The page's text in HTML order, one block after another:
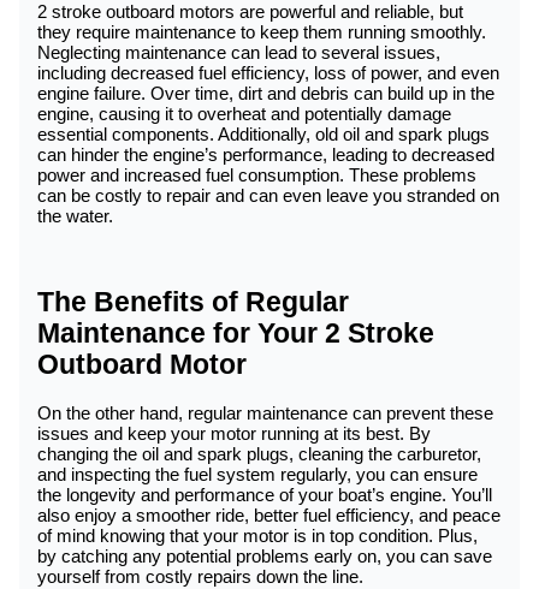
2 stroke outboard motors are powerful and reliable, but
they require maintenance to keep them running smoothly.
Neglecting maintenance can lead to several issues,
including decreased fuel efficiency, loss of power, and even
engine failure. Over time, dirt and debris can build up in the
engine, causing it to overheat and potentially damage
essential components. Additionally, old oil and spark plugs
can hinder the engine’s performance, leading to decreased
power and increased fuel consumption. These problems
can be costly to repair and can even leave you stranded on
the water.
The Benefits of Regular
Maintenance for Your 2 Stroke
Outboard Motor
On the other hand, regular maintenance can prevent these
issues and keep your motor running at its best. By
changing the oil and spark plugs, cleaning the carburetor,
and inspecting the fuel system regularly, you can ensure
the longevity and performance of your boat’s engine. You’ll
also enjoy a smoother ride, better fuel efficiency, and peace
of mind knowing that your motor is in top condition. Plus,
by catching any potential problems early on, you can save
yourself from costly repairs down the line.